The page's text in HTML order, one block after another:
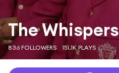
The Whispers
836 FOLLOWERS 151.1K PLAYS